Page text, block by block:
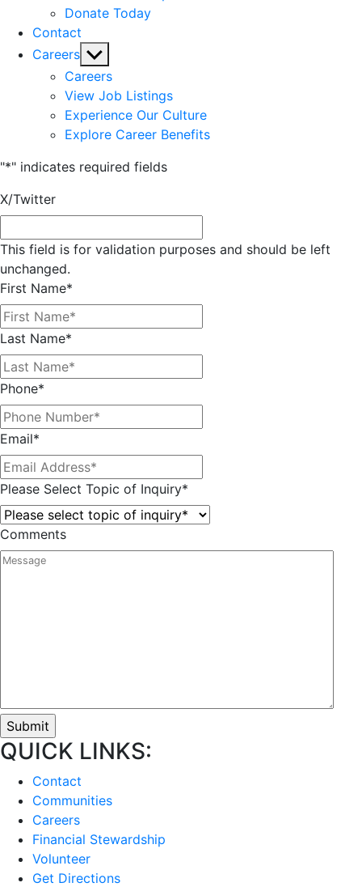
Donate Today
Contact
Careers Show
sub
menu
Careers
View Job Listings
Experience Our Culture
Explore Career Benefits
"*" indicates required fields
X/Twitter
This field is for validation purposes and should be left
unchanged.
First Name*
Last Name*
Phone*
Email*
Please Select Topic of Inquiry*
Comments
QUICK LINKS:
Contact
Communities
Careers
Financial Stewardship
Volunteer
Get Directions